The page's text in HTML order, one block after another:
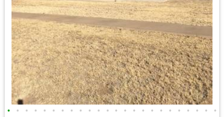
• • • • • • • • • • • • • • • • • • • • • • • •